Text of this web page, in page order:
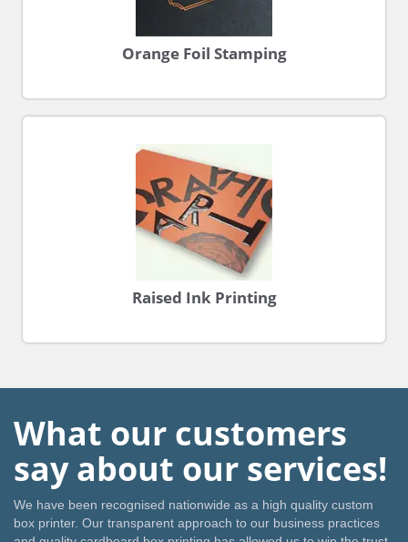
Orange Foil Stamping
Raised Ink Printing
What our customers
say about our services!
We have been recognised nationwide as a high quality custom
box printer. Our transparent approach to our business practices